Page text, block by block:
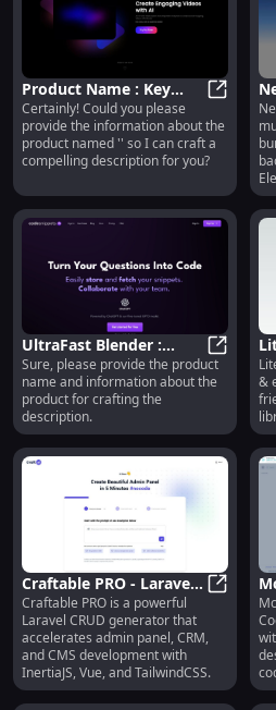
and
Product Name : Key
Features Highlighted for
Optimal Use
Certainly! Could you please
provide the information about the
product named '' so I can craft a
compelling description for you?
UltraFast Blender :
Powerful, Quiet,
Versatile, and Easy to
Clean
Sure, please provide the product
name and information about the
product for crafting the
description.
&
Craftable PRO - Laravel
CRUD Generator:
InertiaJS, Vue,
TailwindCSS
Craftable PRO is a powerful
Laravel CRUD generator that
accelerates admin panel, CRM,
and CMS development with
InertiaJS, Vue, and TailwindCSS.